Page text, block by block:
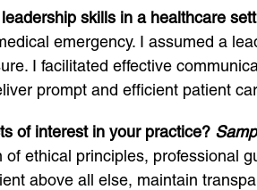
skills in a healthcare
emergency. I assumed a
I facilitated effective
prompt and efficient patient
of interest in your practice?
ethical principles, professional
above all else, maintain